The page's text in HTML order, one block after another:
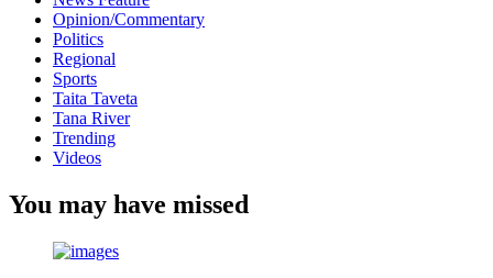
Opinion/Commentary
Politics
Regional
Sports
Taita Taveta
Tana River
Trending
Videos
You may have missed